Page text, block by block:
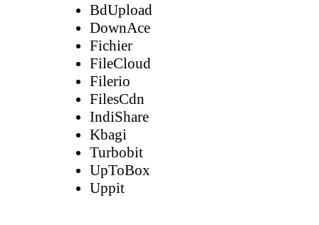
BdUpload
DownAce
Fichier
FileCloud
Filerio
FilesCdn
IndiShare
Kbagi
Turbobit
UpToBox
Uppit